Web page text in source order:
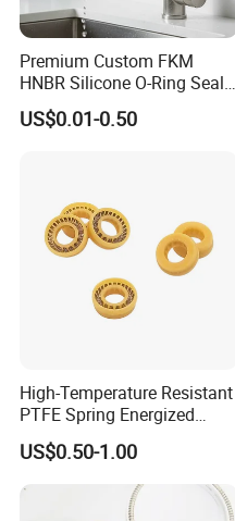
Premium Custom FKM
HNBR Silicone O-Ring Seals
for Hydraulic Applications
US$0.01-0.50
High-Temperature Resistant
PTFE Spring Energized
Rubber Oil Seal for Rod Hub
US$0.50-1.00